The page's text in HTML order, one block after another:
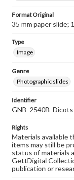
Format Original
35 mm paper slide;
Type
Image
Genre
Photographic slides
Identifier
GNB_2540B_Dicots
Rights
Materials available
items may still be
status of materials
GettDigital
publication or